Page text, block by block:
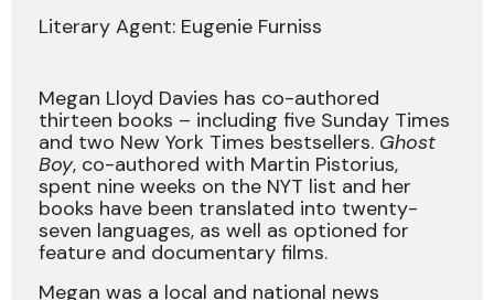
Literary Agent: Eugenie Furniss
Megan Lloyd Davies has co-authored
thirteen books – including five Sunday Times
and two New York Times bestsellers. Ghost
Boy, co-authored with Martin Pistorius,
spent nine weeks on the NYT list and her
books have been translated into twenty-
seven languages, as well as optioned for
feature and documentary films.
Megan was a local and national news